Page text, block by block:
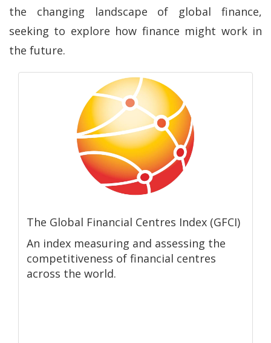
the changing landscape of global finance,
seeking to explore how finance might work in
the future.
The Global Financial Centres Index (GFCI)
An index measuring and assessing the
competitiveness of financial centres
across the world.